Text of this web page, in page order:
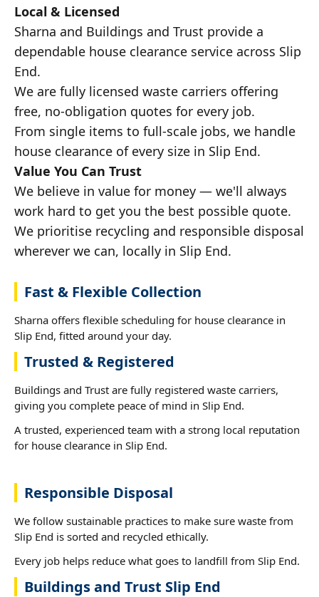
Local & Licensed
Sharna and Buildings and Trust provide a
dependable house clearance service across Slip
End.
We are fully licensed waste carriers offering
free, no-obligation quotes for every job.
From single items to full-scale jobs, we handle
house clearance of every size in Slip End.
Value You Can Trust
We believe in value for money — we'll always
work hard to get you the best possible quote.
We prioritise recycling and responsible disposal
wherever we can, locally in Slip End.
Fast & Flexible Collection
Sharna offers flexible scheduling for house clearance in
Slip End, fitted around your day.
Trusted & Registered
Buildings and Trust are fully registered waste carriers,
giving you complete peace of mind in Slip End.
A trusted, experienced team with a strong local reputation
for house clearance in Slip End.
Responsible Disposal
We follow sustainable practices to make sure waste from
Slip End is sorted and recycled ethically.
Every job helps reduce what goes to landfill from Slip End.
Buildings and Trust Slip End